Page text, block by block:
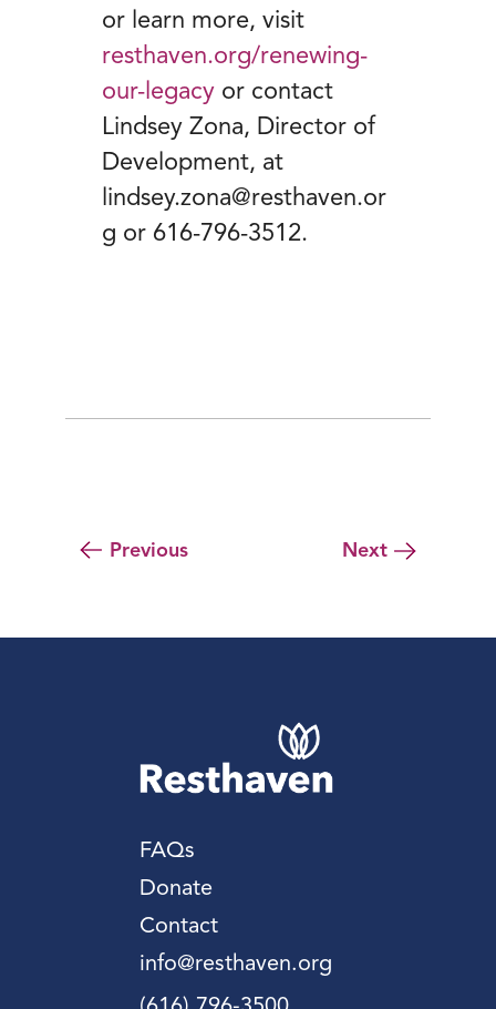
or learn more, visit
resthaven.org/renewing-
our-legacy or contact
Lindsey Zona, Director of
Development, at
lindsey.zona@resthaven.or
g or 616-796-3512.
Previous Next
FAQs
Donate
Contact
info@resthaven.org